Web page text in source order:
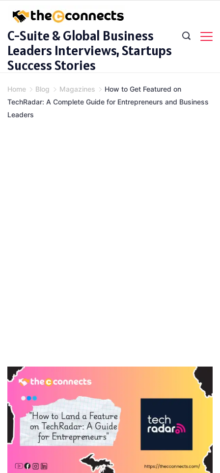
content
C-Suite & Global Business
Leaders Interviews, Startups
Success Stories
Home Blog Magazines
How to Get Featured on
TechRadar: A Complete Guide for Entrepreneurs and Business
Leaders